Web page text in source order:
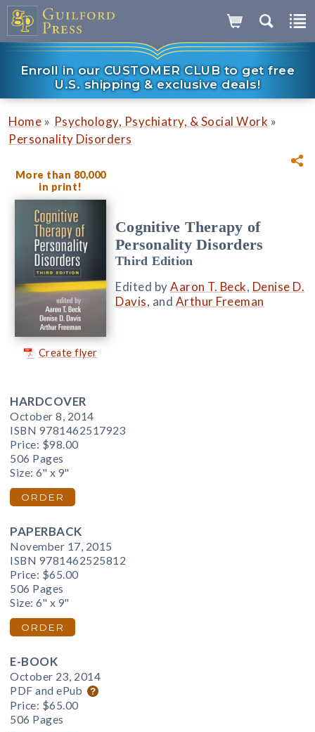
Enroll in our CUSTOMER CLUB to get free
U.S. shipping & exclusive deals!
Home » Psychology, Psychiatry, & Social Work »
Personality Disorders
More than 80,000
in print!
Create flyer
Cognitive Therapy of
Personality Disorders
Third Edition
Edited byAaron T. Beck, Denise D.
Davis, and Arthur Freeman
HARDCOVER
October 8, 2014
ISBN 9781462517923
Price: $98.00
506 Pages
Size: 6" x 9"
ORDER
PAPERBACK
November 17, 2015
ISBN 9781462525812
Price: $65.00
506 Pages
Size: 6" x 9"
ORDER
E-BOOK
October 23, 2014
PDF and ePub
Price: $65.00
506 Pages